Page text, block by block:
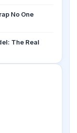
No One
The Real